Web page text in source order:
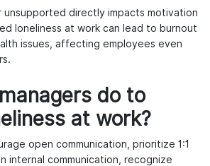
unsupported directly impacts motivation
loneliness at work can lead to burnout
issues, affecting employees even
do to
at work?
open communication, prioritize 1:1
internal communication, recognize